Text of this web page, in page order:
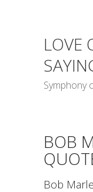
LOVE
Symphony
BOB
Bob